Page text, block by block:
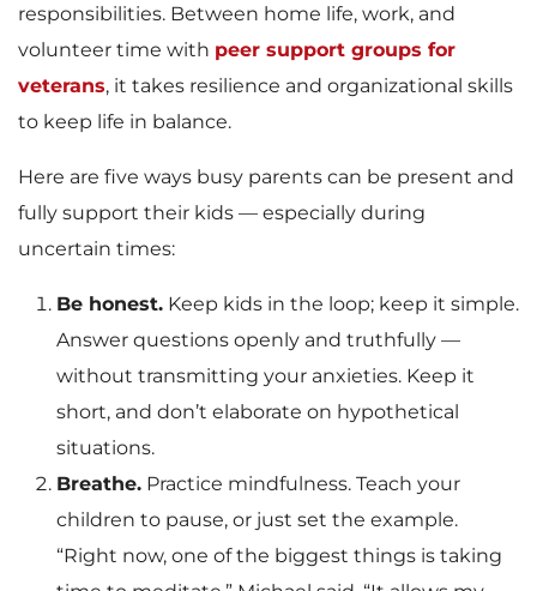
responsibilities. Between home life, work, and
volunteer time with peer support groups for
veterans, it takes resilience and organizational skills
to keep life in balance.
Here are five ways busy parents can be present and
fully support their kids — especially during
uncertain times:
Be honest. Keep kids in the loop; keep it simple.
Answer questions openly and truthfully —
without transmitting your anxieties. Keep it
short, and don’t elaborate on hypothetical
situations.
Breathe. Practice mindfulness. Teach your
children to pause, or just set the example.
“Right now, one of the biggest things is taking